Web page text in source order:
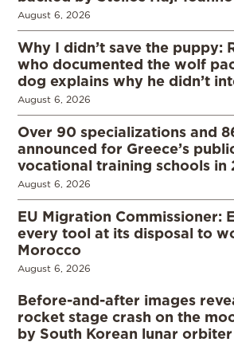
August 6, 2026
Why I didn’t save the puppy:
who documented the wolf
dog explains why he didn’t
August 6, 2026
Over 90 specializations and
announced for Greece’s
vocational training schools in
August 6, 2026
EU Migration Commissioner:
every tool at its disposal to
Morocco
August 6, 2026
Before-and-after images
rocket stage crash on the
by South Korean lunar orbiter